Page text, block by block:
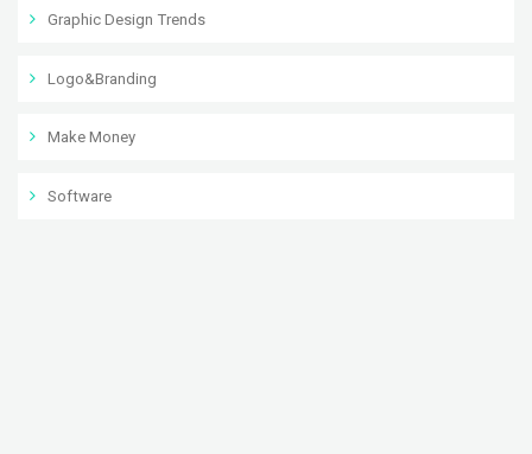
Graphic Design Trends
Logo&Branding
Make Money
Software